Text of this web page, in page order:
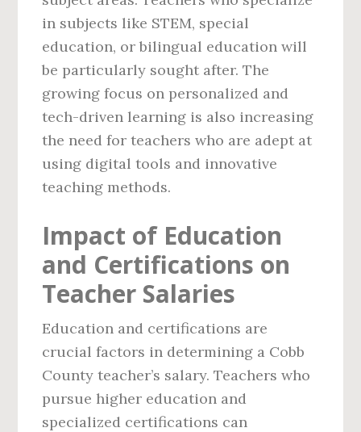
in subjects like STEM, special
education, or bilingual education will
be particularly sought after. The
growing focus on personalized and
tech-driven learning is also increasing
the need for teachers who are adept at
using digital tools and innovative
teaching methods.
Impact of Education
and Certifications on
Teacher Salaries
Education and certifications are
crucial factors in determining a Cobb
County teacher’s salary. Teachers who
pursue higher education and
specialized certifications can